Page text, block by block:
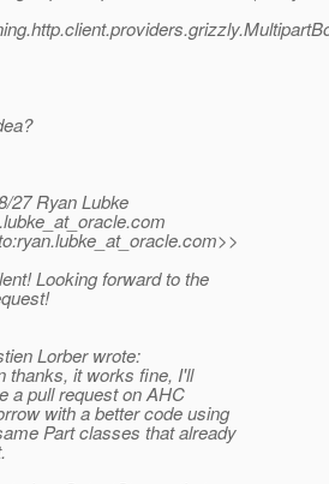
27 Ryan Lubke
com
com>>
Looking forward to the
Lorber wrote:
thanks, it works fine, I'll
a pull request on AHC
with a better code using
Part classes that already